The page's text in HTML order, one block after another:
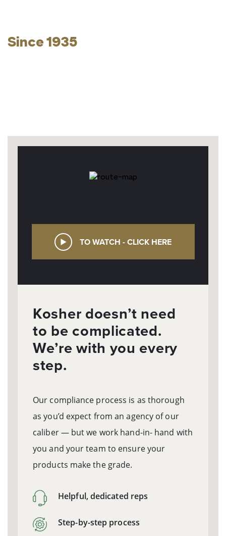
Since 1935
Kosher doesn’t need
to be complicated.
We’re with you every
step.
Our compliance process is as thorough
as you’d expect from an agency of our
caliber — but we work hand-in- hand with
you and your team to ensure your
products make the grade.
Helpful, dedicated reps
Step-by-step process
TO WATCH - CLICK HERE